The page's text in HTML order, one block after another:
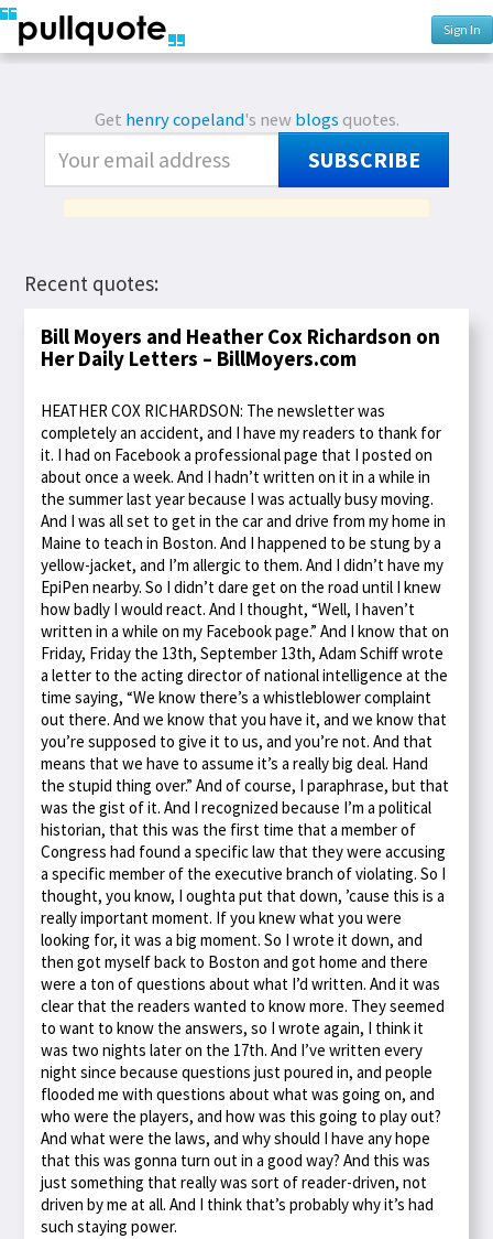
Sign In
Get henry copeland's newblogs quotes.
SUBSCRIBE
Recent quotes:
Bill Moyers and Heather Cox Richardson on
Her Daily Letters – BillMoyers.com
HEATHER COX RICHARDSON: The newsletter was
completely an accident, and I have my readers to thank for
it. I had on Facebook a professional page that I posted on
about once a week. And I hadn’t written on it in a while in
the summer last year because I was actually busy moving.
And I was all set to get in the car and drive from my home in
Maine to teach in Boston. And I happened to be stung by a
yellow-jacket, and I’m allergic to them. And I didn’t have my
EpiPen nearby. So I didn’t dare get on the road until I knew
how badly I would react. And I thought, “Well, I haven’t
written in a while on my Facebook page.” And I know that on
Friday, Friday the 13th, September 13th, Adam Schiff wrote
a letter to the acting director of national intelligence at the
time saying, “We know there’s a whistleblower complaint
out there. And we know that you have it, and we know that
you’re supposed to give it to us, and you’re not. And that
means that we have to assume it’s a really big deal. Hand
the stupid thing over.” And of course, I paraphrase, but that
was the gist of it. And I recognized because I’m a political
historian, that this was the first time that a member of
Congress had found a specific law that they were accusing
a specific member of the executive branch of violating. So I
thought, you know, I oughta put that down, ’cause this is a
really important moment. If you knew what you were
looking for, it was a big moment. So I wrote it down, and
then got myself back to Boston and got home and there
were a ton of questions about what I’d written. And it was
clear that the readers wanted to know more. They seemed
to want to know the answers, so I wrote again, I think it
was two nights later on the 17th. And I’ve written every
night since because questions just poured in, and people
flooded me with questions about what was going on, and
who were the players, and how was this going to play out?
And what were the laws, and why should I have any hope
that this was gonna turn out in a good way? And this was
just something that really was sort of reader-driven, not
driven by me at all. And I think that’s probably why it’s had
such staying power.